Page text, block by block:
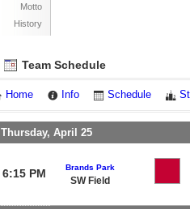
Motto
History
Team Schedule
Home Info Schedule
Thursday, April 25
6:15 PM Brands Park
SW Field